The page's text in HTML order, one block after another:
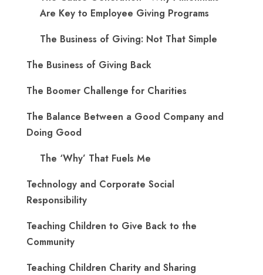
Are Key to Employee Giving Programs
The Business of Giving: Not That Simple
The Business of Giving Back
The Boomer Challenge for Charities
The Balance Between a Good Company and
Doing Good
The ‘Why’ That Fuels Me
Technology and Corporate Social
Responsibility
Teaching Children to Give Back to the
Community
Teaching Children Charity and Sharing